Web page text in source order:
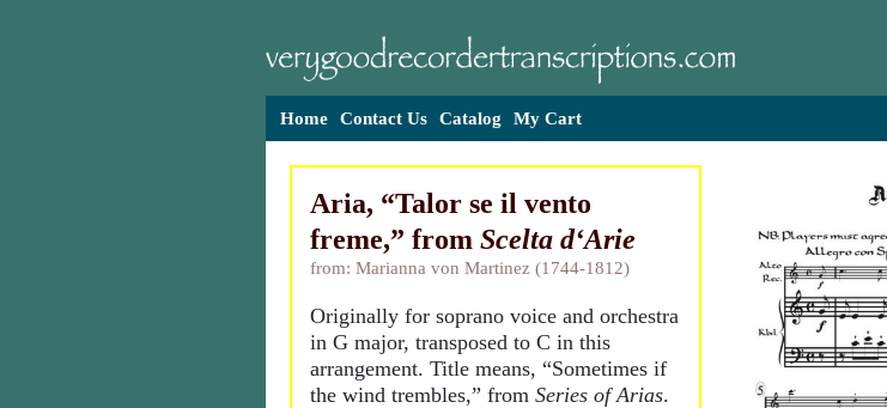
Home Contact Us Catalog My Cart
Aria, “Talor se il vento
freme,” from Scelta d‘Arie
from: Marianna von Martinez (1744-1812)
Originally for soprano voice and orchestra
in G major, transposed to C in this
arrangement. Title means, “Sometimes if
the wind trembles,” from Series of Arias.